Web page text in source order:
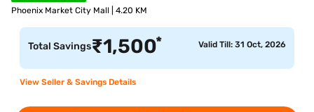
Phoenix Market City Mall | 4.20 KM
Total Savings₹1,500* Valid Till: 31 Oct, 2026
View Seller & Savings Details